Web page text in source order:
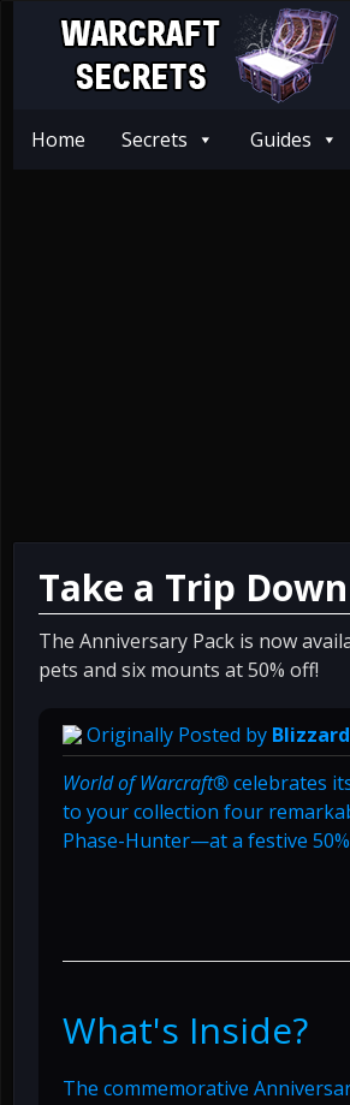
Home Secrets Guides
Take a Trip
The Anniversary Pack is now
pets and six mounts at 50% off!
Originally Posted by Blizzard
World of Warcraft®celebrates
to your collection four
Phase-Hunter—at a festive
What's Inside?
The commemorative